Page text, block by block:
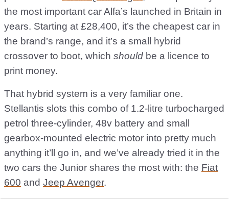
the most important car Alfa’s launched in Britain in
years. Starting at £28,400, it’s the cheapest car in
the brand’s range, and it’s a small hybrid
crossover to boot, which should be a licence to
print money.
That hybrid system is a very familiar one.
Stellantis slots this combo of 1.2-litre turbocharged
petrol three-cylinder, 48v battery and small
gearbox-mounted electric motor into pretty much
anything it’ll go in, and we’ve already tried it in the
two cars the Junior shares the most with: the Fiat
600 and Jeep Avenger.